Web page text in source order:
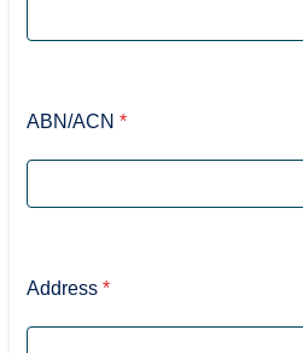
ABN/ACN *
Address *